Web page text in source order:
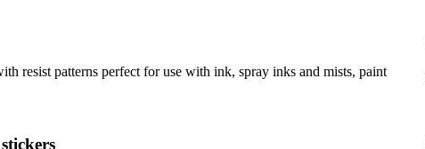
resist patterns perfect for use with ink, spray inks and mists, paint